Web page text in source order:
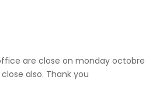
are close on monday octobre
also. Thank you